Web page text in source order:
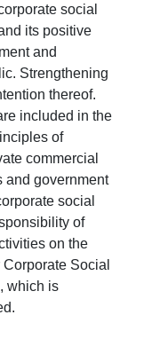
social
its positive
and
Strengthening
thereof.
included in the
of
commercial
government
social
of
on the
Social
which is